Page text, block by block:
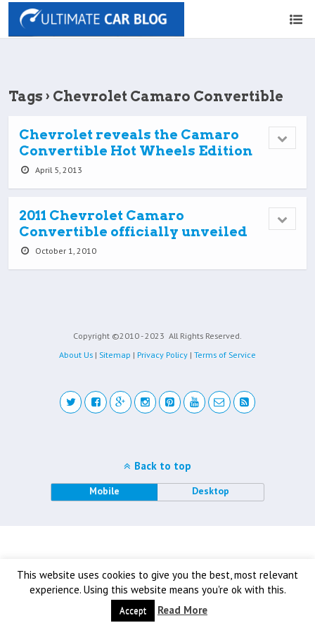
Tags › Chevrolet Camaro Convertible
Chevrolet reveals the Camaro
Convertible Hot Wheels Edition
April 5, 2013
2011 Chevrolet Camaro
Convertible officially unveiled
October 1, 2010
Copyright ©2010 - 2023 All Rights Reserved.
About Us | Sitemap | Privacy Policy | Terms of Service
This website uses cookies to give you the best, most relevant
experience. Using this website means you're ok with this.
Accept Read More
Back to top
Mobile Desktop